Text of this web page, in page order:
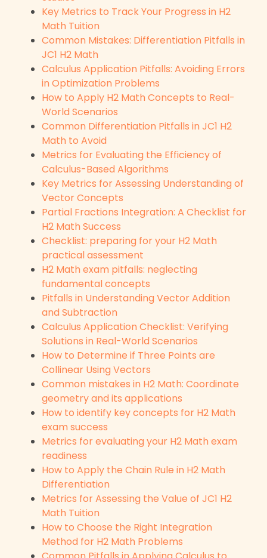
Key Metrics to Track Your Progress in H2
Math Tuition
Common Mistakes: Differentiation Pitfalls in
JC1 H2 Math
Calculus Application Pitfalls: Avoiding Errors
in Optimization Problems
How to Apply H2 Math Concepts to Real-
World Scenarios
Common Differentiation Pitfalls in JC1 H2
Math to Avoid
Metrics for Evaluating the Efficiency of
Calculus-Based Algorithms
Key Metrics for Assessing Understanding of
Vector Concepts
Partial Fractions Integration: A Checklist for
H2 Math Success
Checklist: preparing for your H2 Math
practical assessment
H2 Math exam pitfalls: neglecting
fundamental concepts
Pitfalls in Understanding Vector Addition
and Subtraction
Calculus Application Checklist: Verifying
Solutions in Real-World Scenarios
How to Determine if Three Points are
Collinear Using Vectors
Common mistakes in H2 Math: Coordinate
geometry and its applications
How to identify key concepts for H2 Math
exam success
Metrics for evaluating your H2 Math exam
readiness
How to Apply the Chain Rule in H2 Math
Differentiation
Metrics for Assessing the Value of JC1 H2
Math Tuition
How to Choose the Right Integration
Method for H2 Math Problems